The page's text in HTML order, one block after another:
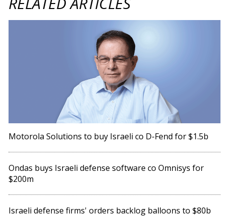
Motorola Solutions to buy Israeli co D-Fend for $1.5b
Ondas buys Israeli defense software co Omnisys for
$200m
Israeli defense firms' orders backlog balloons to $80b